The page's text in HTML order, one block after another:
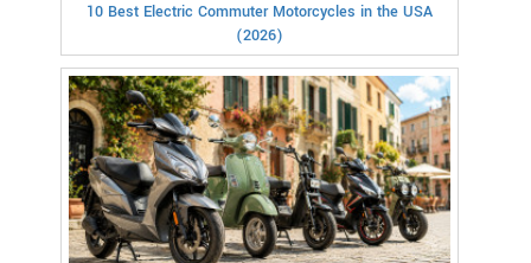
10 Best Electric Commuter Motorcycles in the USA
(2026)